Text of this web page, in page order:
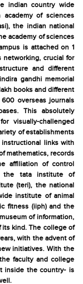
indian country wide
academy of sciences
the indian national
academy of sciences
is attached on 1
networking, crucial for
and different
gandhi memorial
books and different
overseas journals
This absolutely
visually-challenged
of establishments
links with
mathematics, records
affiliation of control
the tata institute of
(teri), the national
institute of animal
fitness (iiph) and the
of information,
its kind. The college of
with the advent of
initiatives. With the
faculty and college
inside the country- is